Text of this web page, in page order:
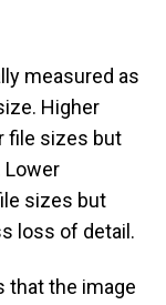
measured as
Higher
file sizes but
Lower
sizes but
loss of detail.
that the image